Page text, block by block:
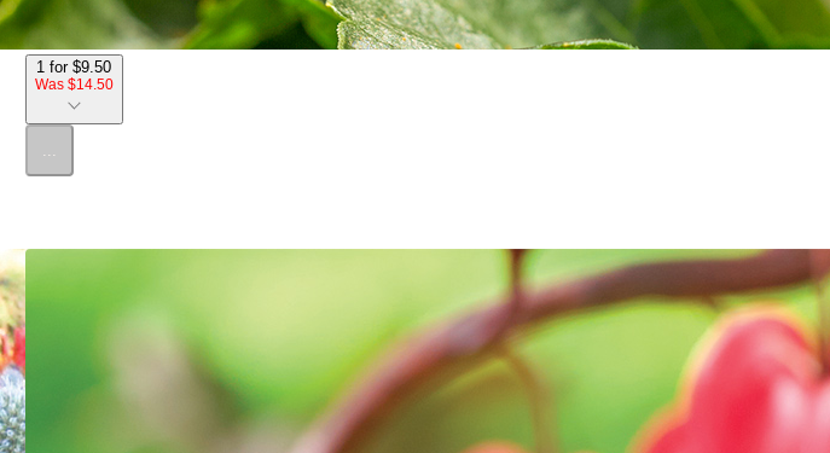
Chocolate Foxglove
1 for $9.50
Was $14.50